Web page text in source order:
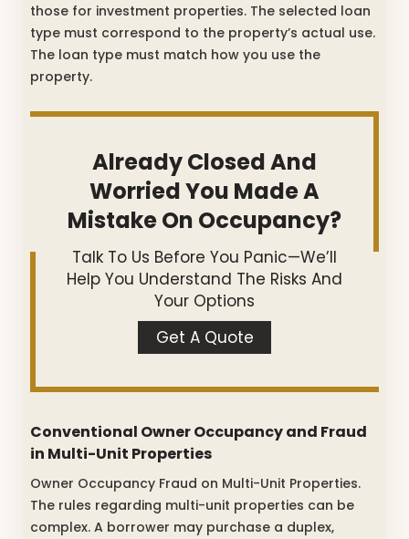
those for investment properties. The selected loan
type must correspond to the property’s actual use.
The loan type must match how you use the
property.
Already Closed And
Worried You Made A
Mistake On Occupancy?
Talk To Us Before You Panic—We’ll
Help You Understand The Risks And
Your Options
Get A Quote
Conventional Owner Occupancy and Fraud
in Multi-Unit Properties
Owner Occupancy Fraud on Multi-Unit Properties.
The rules regarding multi-unit properties can be
complex. A borrower may purchase a duplex,